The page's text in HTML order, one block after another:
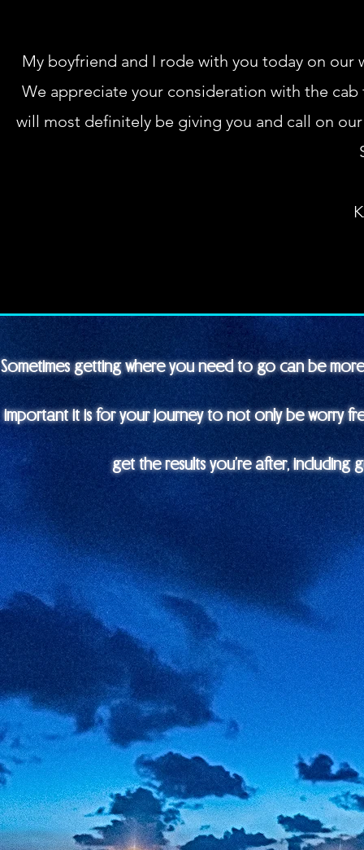
My boyfriend and I rode with you today on
We appreciate your consideration with the
will most definitely be giving you and call on
Sometimes getting where you need to go can be
important it is for your journey to not only be worry
get the results you’re after,